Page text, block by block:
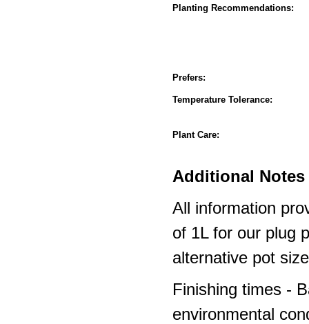
Planting Recommendations:
Prefers:
Temperature Tolerance:
Plant Care:
Additional Notes
All information
of 1L for our plug
alternative pot
Finishing times -
environmental